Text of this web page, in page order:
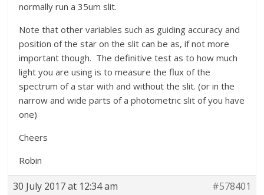
normally run a 35um slit.
Note that other variables such as guiding accuracy and
position of the star on the slit can be as, if not more
important though. The definitive test as to how much
light you are using is to measure the flux of the
spectrum of a star with and without the slit. (or in the
narrow and wide parts of a photometric slit of you have
one)
Cheers
Robin
30 July 2017 at 12:34 am #578401